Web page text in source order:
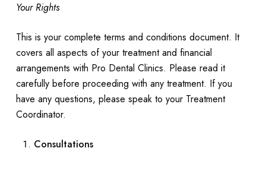
Your Rights
This is your complete terms and conditions document. It
covers all aspects of your treatment and financial
arrangements with Pro Dental Clinics. Please read it
carefully before proceeding with any treatment. If you
have any questions, please speak to your Treatment
Coordinator.
Consultations